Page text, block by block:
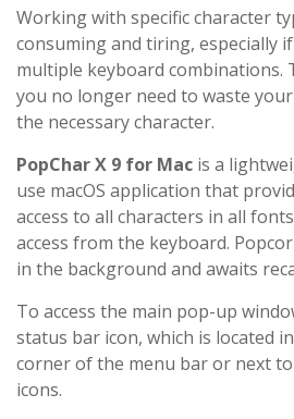
Working with specific character
consuming and tiring, especially
multiple keyboard combinations.
you no longer need to waste
the necessary character.
PopChar X 9 for Mac is a
use macOS application that
access to all characters in all
access from the keyboard.
in the background and awaits
To access the main pop-up
status bar icon, which is located
corner of the menu bar or next
icons.